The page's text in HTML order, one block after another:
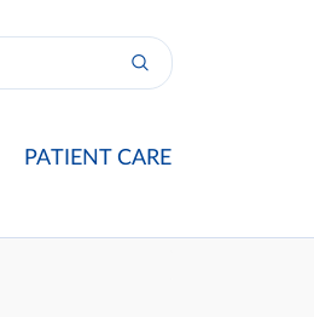
PATIENT CARE